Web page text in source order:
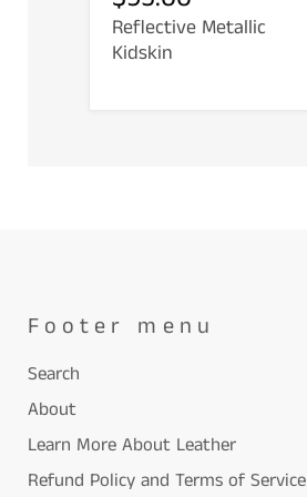
Reflective Metallic
Kidskin
Footer menu
Search
About
Learn More About Leather
Refund Policy and Terms of Service